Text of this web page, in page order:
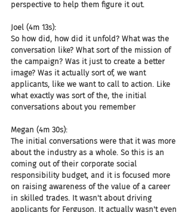
perspective to help them figure it out.
Joel (4m 13s):
So how did, how did it unfold? What was the
conversation like? What sort of the mission of
the campaign? Was it just to create a better
image? Was it actually sort of, we want
applicants, like we want to call to action. Like
what exactly was sort of the, the initial
conversations about you remember
Megan (4m 30s):
The initial conversations were that it was more
about the industry as a whole. So this is an
coming out of their corporate social
responsibility budget, and it is focused more
on raising awareness of the value of a career
in skilled trades. It wasn't about driving
applicants for Ferguson. It actually wasn't even